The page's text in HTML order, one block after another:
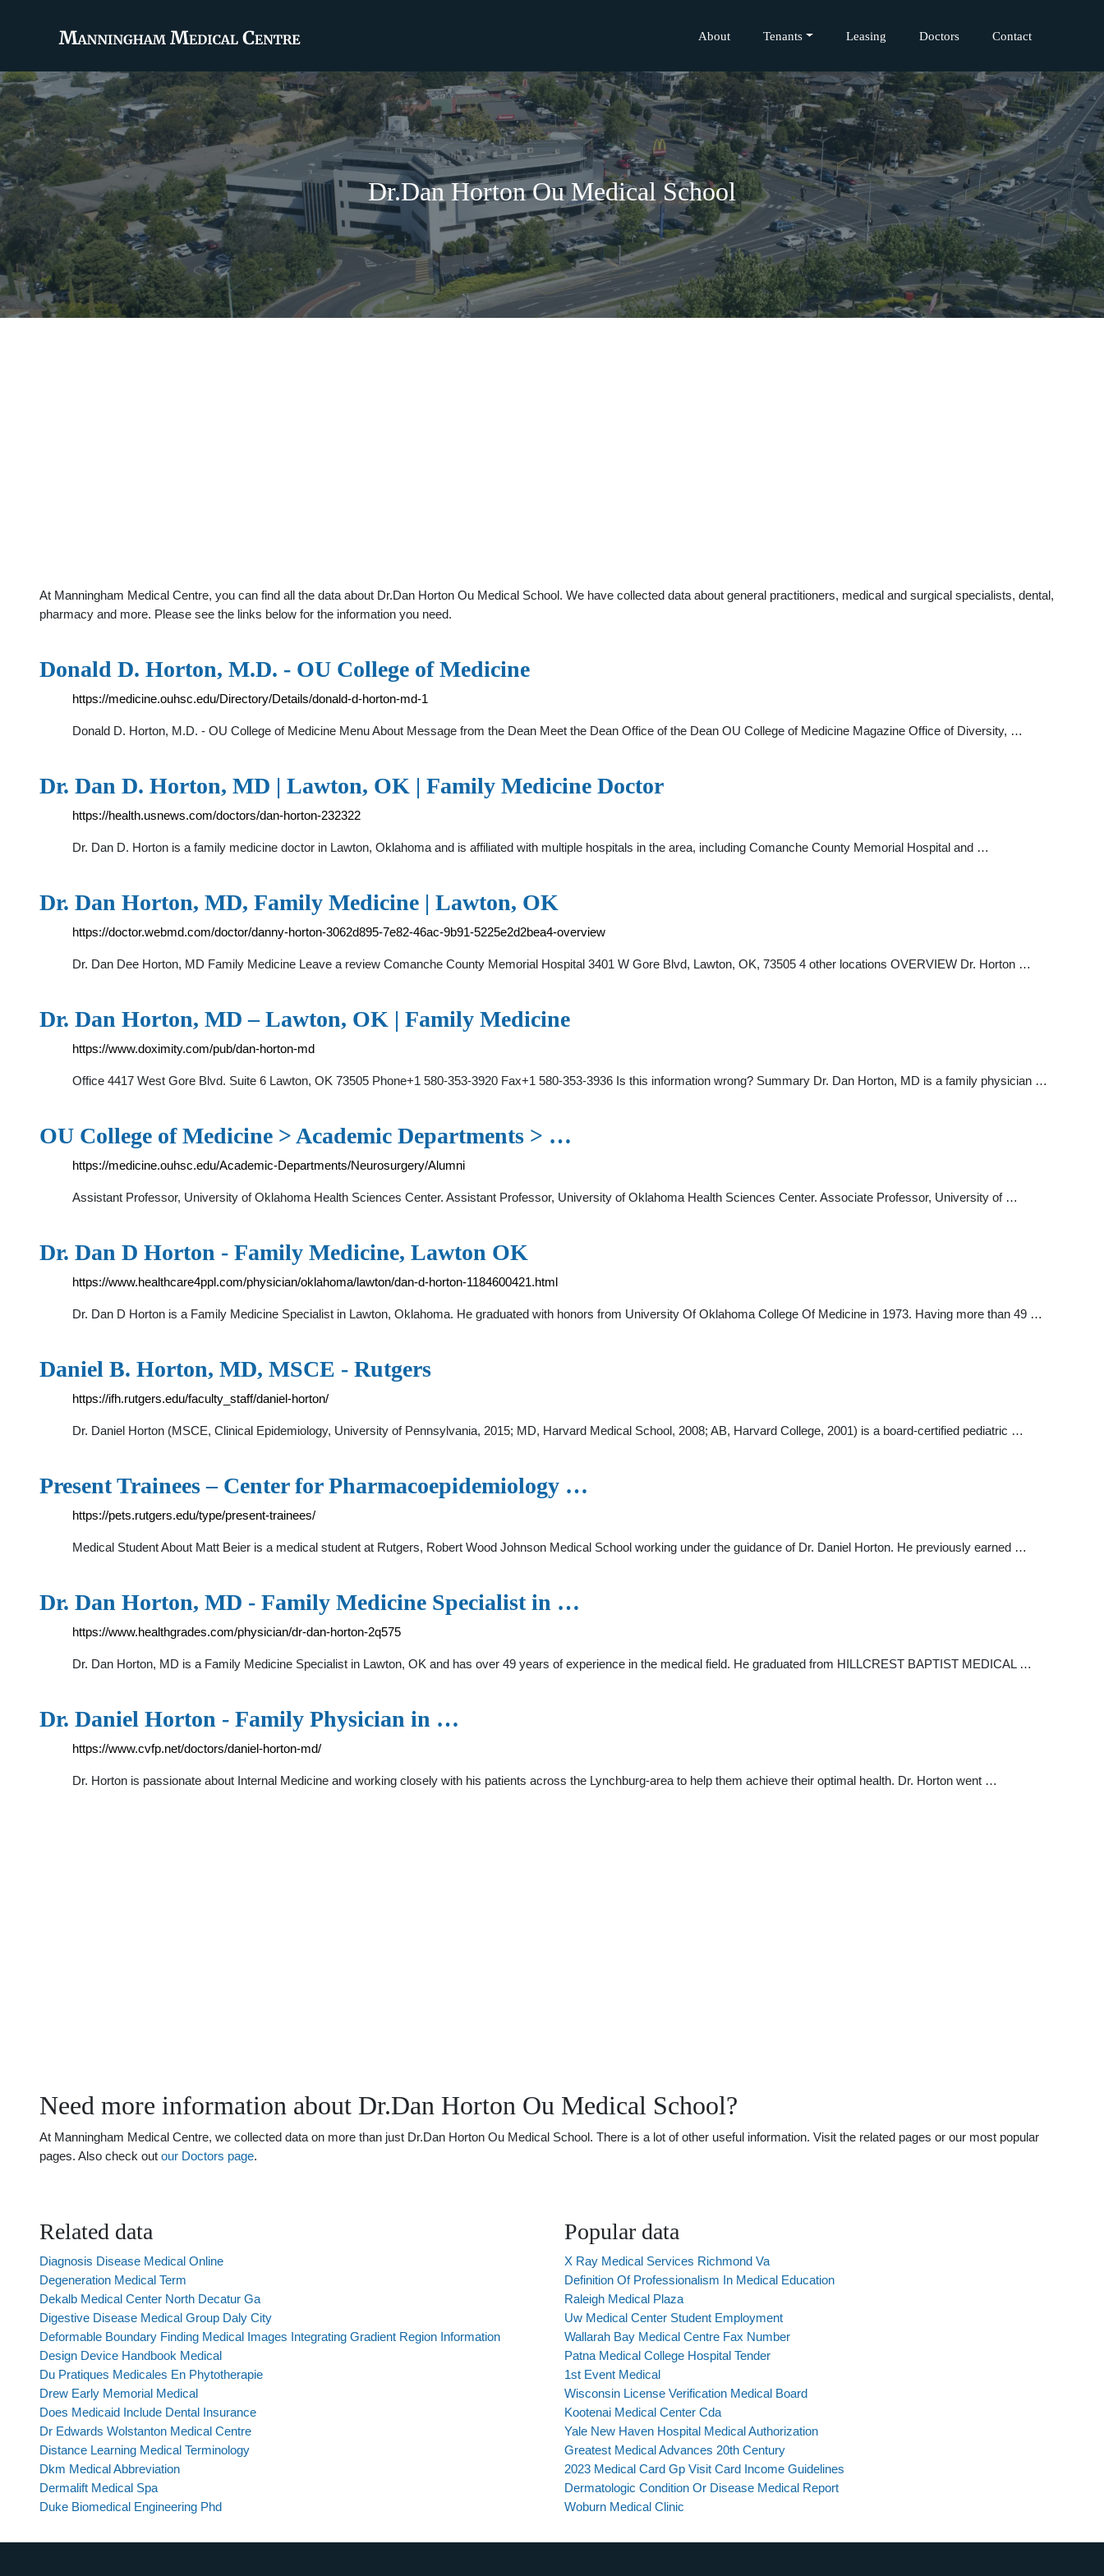
About Tenants Leasing Doctors Contact
Dr.Dan Horton Ou Medical School
At Manningham Medical Centre, you can find all the data about Dr.Dan Horton Ou Medical School. We have collected data about general practitioners, medical and surgical specialists, dental,
pharmacy and more. Please see the links below for the information you need.
Donald D. Horton, M.D. - OU College of Medicine
https://medicine.ouhsc.edu/Directory/Details/donald-d-horton-md-1
Donald D. Horton, M.D. - OU College of Medicine Menu About Message from the Dean Meet the Dean Office of the Dean OU College of Medicine Magazine Office of Diversity, …
Dr. Dan D. Horton, MD | Lawton, OK | Family Medicine Doctor
https://health.usnews.com/doctors/dan-horton-232322
Dr. Dan D. Horton is a family medicine doctor in Lawton, Oklahoma and is affiliated with multiple hospitals in the area, including Comanche County Memorial Hospital and …
Dr. Dan Horton, MD, Family Medicine | Lawton, OK
https://doctor.webmd.com/doctor/danny-horton-3062d895-7e82-46ac-9b91-5225e2d2bea4-overview
Dr. Dan Dee Horton, MD Family Medicine Leave a review Comanche County Memorial Hospital 3401 W Gore Blvd, Lawton, OK, 73505 4 other locations OVERVIEW Dr. Horton …
Dr. Dan Horton, MD – Lawton, OK | Family Medicine
https://www.doximity.com/pub/dan-horton-md
Office 4417 West Gore Blvd. Suite 6 Lawton, OK 73505 Phone+1 580-353-3920 Fax+1 580-353-3936 Is this information wrong? Summary Dr. Dan Horton, MD is a family physician …
OU College of Medicine > Academic Departments > …
https://medicine.ouhsc.edu/Academic-Departments/Neurosurgery/Alumni
Assistant Professor, University of Oklahoma Health Sciences Center. Assistant Professor, University of Oklahoma Health Sciences Center. Associate Professor, University of …
Dr. Dan D Horton - Family Medicine, Lawton OK
https://www.healthcare4ppl.com/physician/oklahoma/lawton/dan-d-horton-1184600421.html
Dr. Dan D Horton is a Family Medicine Specialist in Lawton, Oklahoma. He graduated with honors from University Of Oklahoma College Of Medicine in 1973. Having more than 49 …
Daniel B. Horton, MD, MSCE - Rutgers
https://ifh.rutgers.edu/faculty_staff/daniel-horton/
Dr. Daniel Horton (MSCE, Clinical Epidemiology, University of Pennsylvania, 2015; MD, Harvard Medical School, 2008; AB, Harvard College, 2001) is a board-certified pediatric …
Present Trainees – Center for Pharmacoepidemiology …
https://pets.rutgers.edu/type/present-trainees/
Medical Student About Matt Beier is a medical student at Rutgers, Robert Wood Johnson Medical School working under the guidance of Dr. Daniel Horton. He previously earned …
Dr. Dan Horton, MD - Family Medicine Specialist in …
https://www.healthgrades.com/physician/dr-dan-horton-2q575
Dr. Dan Horton, MD is a Family Medicine Specialist in Lawton, OK and has over 49 years of experience in the medical field. He graduated from HILLCREST BAPTIST MEDICAL …
Dr. Daniel Horton - Family Physician in …
https://www.cvfp.net/doctors/daniel-horton-md/
Dr. Horton is passionate about Internal Medicine and working closely with his patients across the Lynchburg-area to help them achieve their optimal health. Dr. Horton went …
Need more information about Dr.Dan Horton Ou Medical School?
At Manningham Medical Centre, we collected data on more than just Dr.Dan Horton Ou Medical School. There is a lot of other useful information. Visit the related pages or our most popular
pages. Also check out our Doctors page.
Related data
Diagnosis Disease Medical Online
Degeneration Medical Term
Dekalb Medical Center North Decatur Ga
Digestive Disease Medical Group Daly City
Deformable Boundary Finding Medical Images Integrating Gradient Region Information
Design Device Handbook Medical
Du Pratiques Medicales En Phytotherapie
Drew Early Memorial Medical
Does Medicaid Include Dental Insurance
Dr Edwards Wolstanton Medical Centre
Distance Learning Medical Terminology
Dkm Medical Abbreviation
Dermalift Medical Spa
Duke Biomedical Engineering Phd
Popular data
X Ray Medical Services Richmond Va
Definition Of Professionalism In Medical Education
Raleigh Medical Plaza
Uw Medical Center Student Employment
Wallarah Bay Medical Centre Fax Number
Patna Medical College Hospital Tender
1st Event Medical
Wisconsin License Verification Medical Board
Kootenai Medical Center Cda
Yale New Haven Hospital Medical Authorization
Greatest Medical Advances 20th Century
2023 Medical Card Gp Visit Card Income Guidelines
Dermatologic Condition Or Disease Medical Report
Woburn Medical Clinic